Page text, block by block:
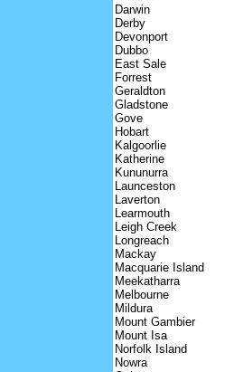
Darwin
Derby
Devonport
Dubbo
East Sale
Forrest
Geraldton
Gladstone
Gove
Hobart
Kalgoorlie
Katherine
Kununurra
Launceston
Laverton
Learmouth
Leigh Creek
Longreach
Mackay
Macquarie Island
Meekatharra
Melbourne
Mildura
Mount Gambier
Mount Isa
Norfolk Island
Nowra